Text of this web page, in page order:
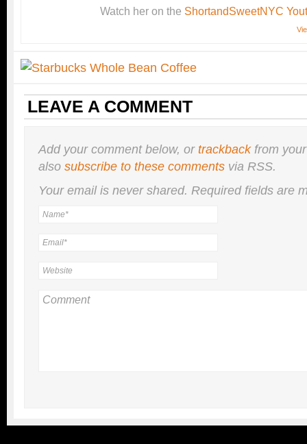
Watch her on the ShortandSweetNYC
LEAVE A COMMENT
Add your comment below, ortrackbackfrom
also subscribe to these comments via RSS.
Your email is nevershared. Required fields are